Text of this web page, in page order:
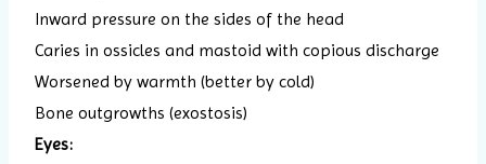
Inward pressure on the sides of the head
Caries in ossicles and mastoid with copious discharge
Worsened by warmth (better by cold)
Bone outgrowths (exostosis)
Eyes: